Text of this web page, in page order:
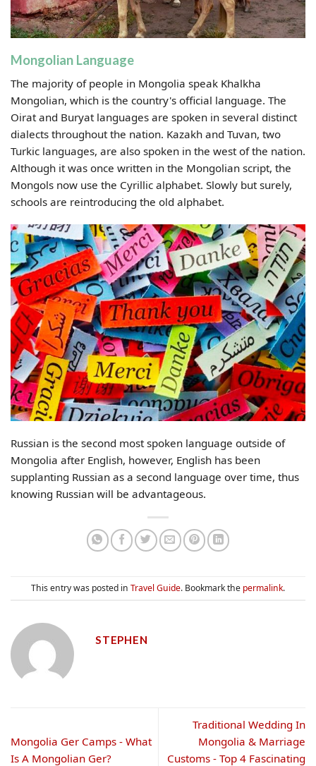
Mongolian Language
The majority of people in Mongolia speak Khalkha
Mongolian, which is the country's official language. The
Oirat and Buryat languages are spoken in several distinct
dialects throughout the nation. Kazakh and Tuvan, two
Turkic languages, are also spoken in the west of the nation.
Although it was once written in the Mongolian script, the
Mongols now use the Cyrillic alphabet. Slowly but surely,
schools are reintroducing the old alphabet.
Russian is the second most spoken language outside of
Mongolia after English, however, English has been
supplanting Russian as a second language over time, thus
knowing Russian will be advantageous.
This entry was posted in Travel Guide. Bookmark the permalink.
STEPHEN
Mongolia Ger Camps - What
Is A Mongolian Ger?
Traditional Wedding In
Mongolia & Marriage
Customs - Top 4 Fascinating